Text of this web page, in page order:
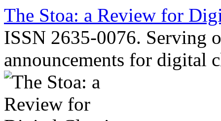
Skip
content
The Stoa: a Review for
ISSN 2635-0076. Serving
announcements for digital